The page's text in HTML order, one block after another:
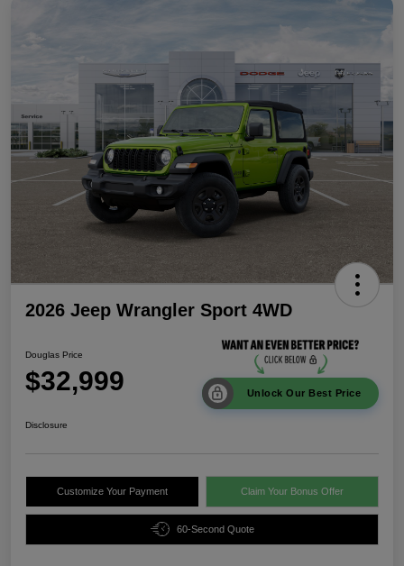
2026 Jeep Wrangler Sport 4WD
Douglas Price
$32,999 Unlock Our Best Price
Disclosure
Customize Your Payment Claim Your Bonus Offer
60-Second Quote